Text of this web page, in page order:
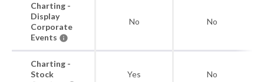
Charting -
Display
Corporate
Events
No No
Charting -
Stock
Yes No